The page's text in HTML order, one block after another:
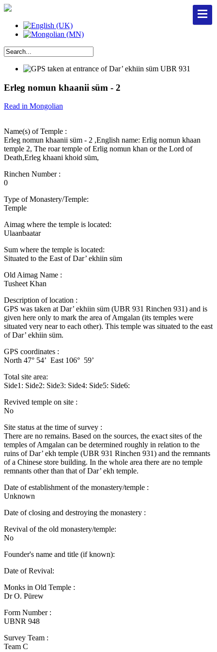
Erleg nomun khaanii süm - 2
Read in Mongolian
Name(s) of Temple :
Erleg nomun khaanii süm - 2 ,English name: Erlig nomun khaan
temple 2, The roar temple of Erlig nomun khan or the Lord of
Death,Erleg khaani khoid süm,
Rinchen Number :
0
Type of Monastery/Temple:
Temple
Aimag where the temple is located:
Ulaanbaatar
Sum where the temple is located:
Situated to the East of Dar’ ekhiin süm
Old Aimag Name :
Tusheet Khan
Description of location :
GPS was taken at Dar’ ekhiin süm (UBR 931 Rinchen 931) and is
given here only to mark the area of Amgalan (its temples were
situated very near to each other). This temple was situated to the east
of Dar’ ekhiin süm.
GPS coordinates :
North 47° 54’ East 106° 59’
Total site area:
Side1: Side2: Side3: Side4: Side5: Side6:
Revived temple on site :
No
Site status at the time of survey :
There are no remains. Based on the sources, the exact sites of the
temples of Amgalan can be determined roughly in relation to the
ruins of Dar’ ekh temple (UBR 931 Rinchen 931) and the remnants
of a Chinese store building. In the whole area there are no temple
remnants other than that of Dar’ ekh temple.
Date of establishment of the monastery/temple :
Unknown
Date of closing and destroying the monastery :
Revival of the old monastery/temple:
No
Founder's name and title (if known):
Date of Revival:
Monks in Old Temple :
Dr O. Pürew
Form Number :
UBNR 948
Survey Team :
Team C